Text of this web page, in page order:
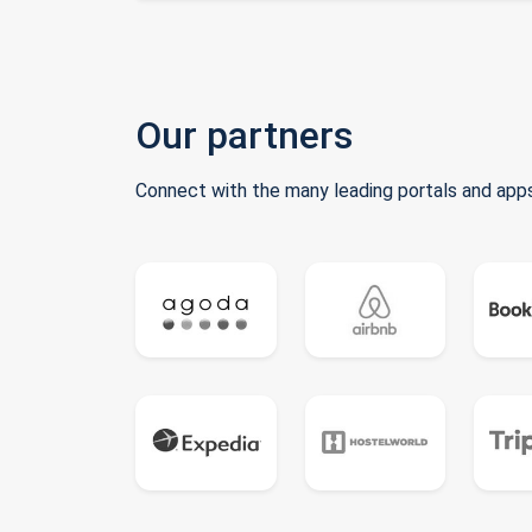
Our partners
Connect with the many leading portals and